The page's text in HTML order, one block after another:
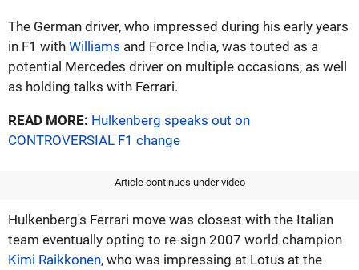
The German driver, who impressed during his early years
in F1 with Williams and Force India, was touted as a
potential Mercedes driver on multiple occasions, as well
as holding talks with Ferrari.
READ MORE: Hulkenberg speaks out on
CONTROVERSIAL F1 change
Article continues under video
Hulkenberg's Ferrari move was closest with the Italian
team eventually opting to re-sign 2007 world champion
Kimi Raikkonen, who was impressing at Lotus at the